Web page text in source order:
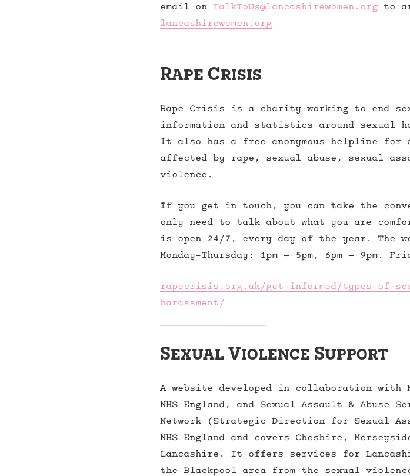
email on TalkToUs@lancashirewomen.org to
lancashirewomen.org
Rape Crisis
Rape Crisis is a charity working to end
information and statistics around sexual
It also has a free anonymous helpline for
affected by rape, sexual abuse, sexual
violence.
If you get in touch, you can take the
only need to talk about what you are
is open 24/7, every day of the year. The
Monday-Thursday: 1pm – 5pm, 6pm – 9pm.
rapecrisis.org.uk/get-informed/types-of-
harassment/
Sexual Violence Support
A website developed in collaboration with
NHS England, and Sexual Assault & Abuse
Network (Strategic Direction for Sexual
NHS England and covers Cheshire,
Lancashire. It offers services for
the Blackpool area from the sexual